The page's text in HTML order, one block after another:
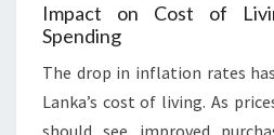
Impact on Cost of
Spending
The drop in inflation rates
Lanka’s cost of living. As